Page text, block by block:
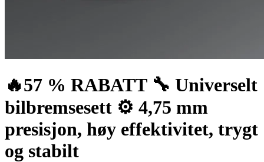
🔥57 % RABATT 🔧 Universelt
bilbremsesett ⚙️ 4,75 mm
presisjon, høy effektivitet, trygt
og stabilt